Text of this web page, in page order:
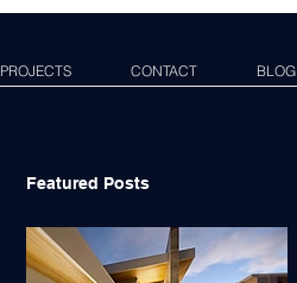
PROJECTS CONTACT BLOG
Featured Posts